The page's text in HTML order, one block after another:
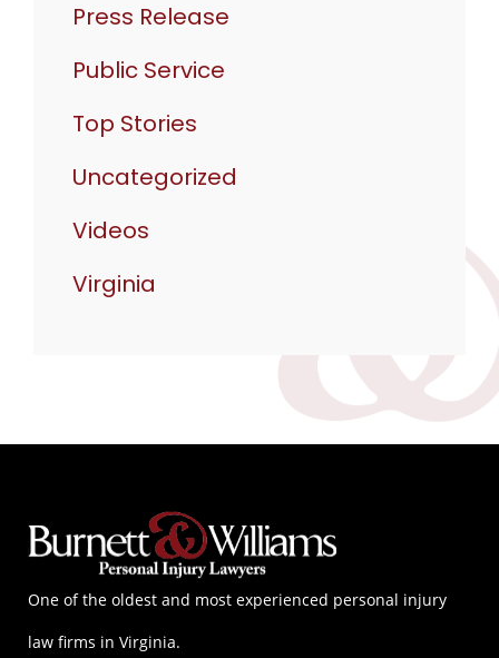
Press Release
Public Service
Top Stories
Uncategorized
Videos
Virginia
One of the oldest and most experienced personal injury
law firms in Virginia.